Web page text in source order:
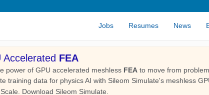
Jobs Resumes News